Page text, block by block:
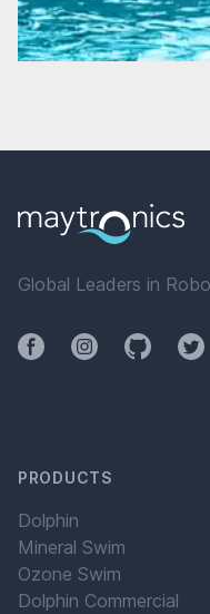
Global Leaders in
FacebookInstagramGithub
PRODUCTS
Dolphin
Mineral Swim
Ozone Swim
Dolphin Commercial